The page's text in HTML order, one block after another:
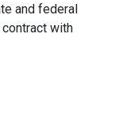
and federal
with